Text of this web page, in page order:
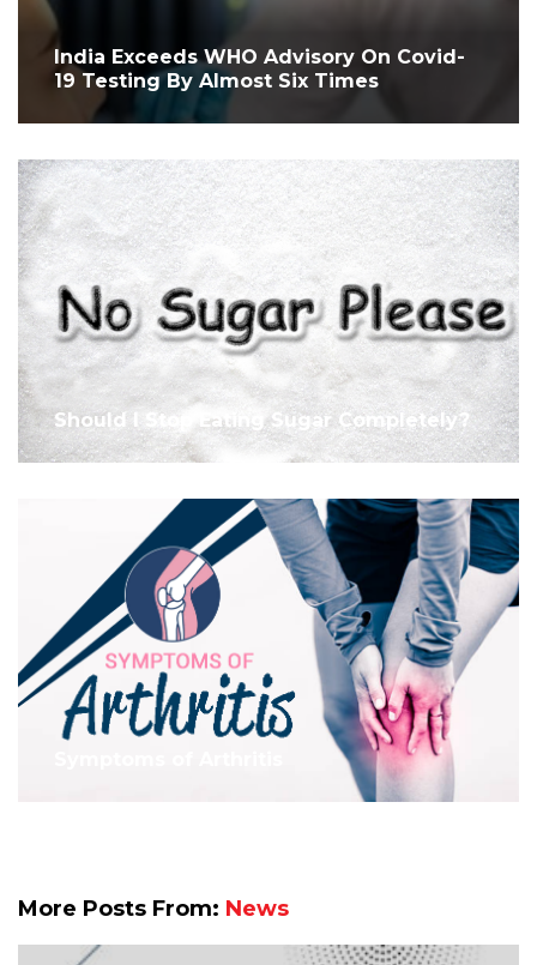
India Exceeds WHO Advisory On Covid-
19 Testing By Almost Six Times
Should I Stop Eating Sugar Completely?
More Posts From: News